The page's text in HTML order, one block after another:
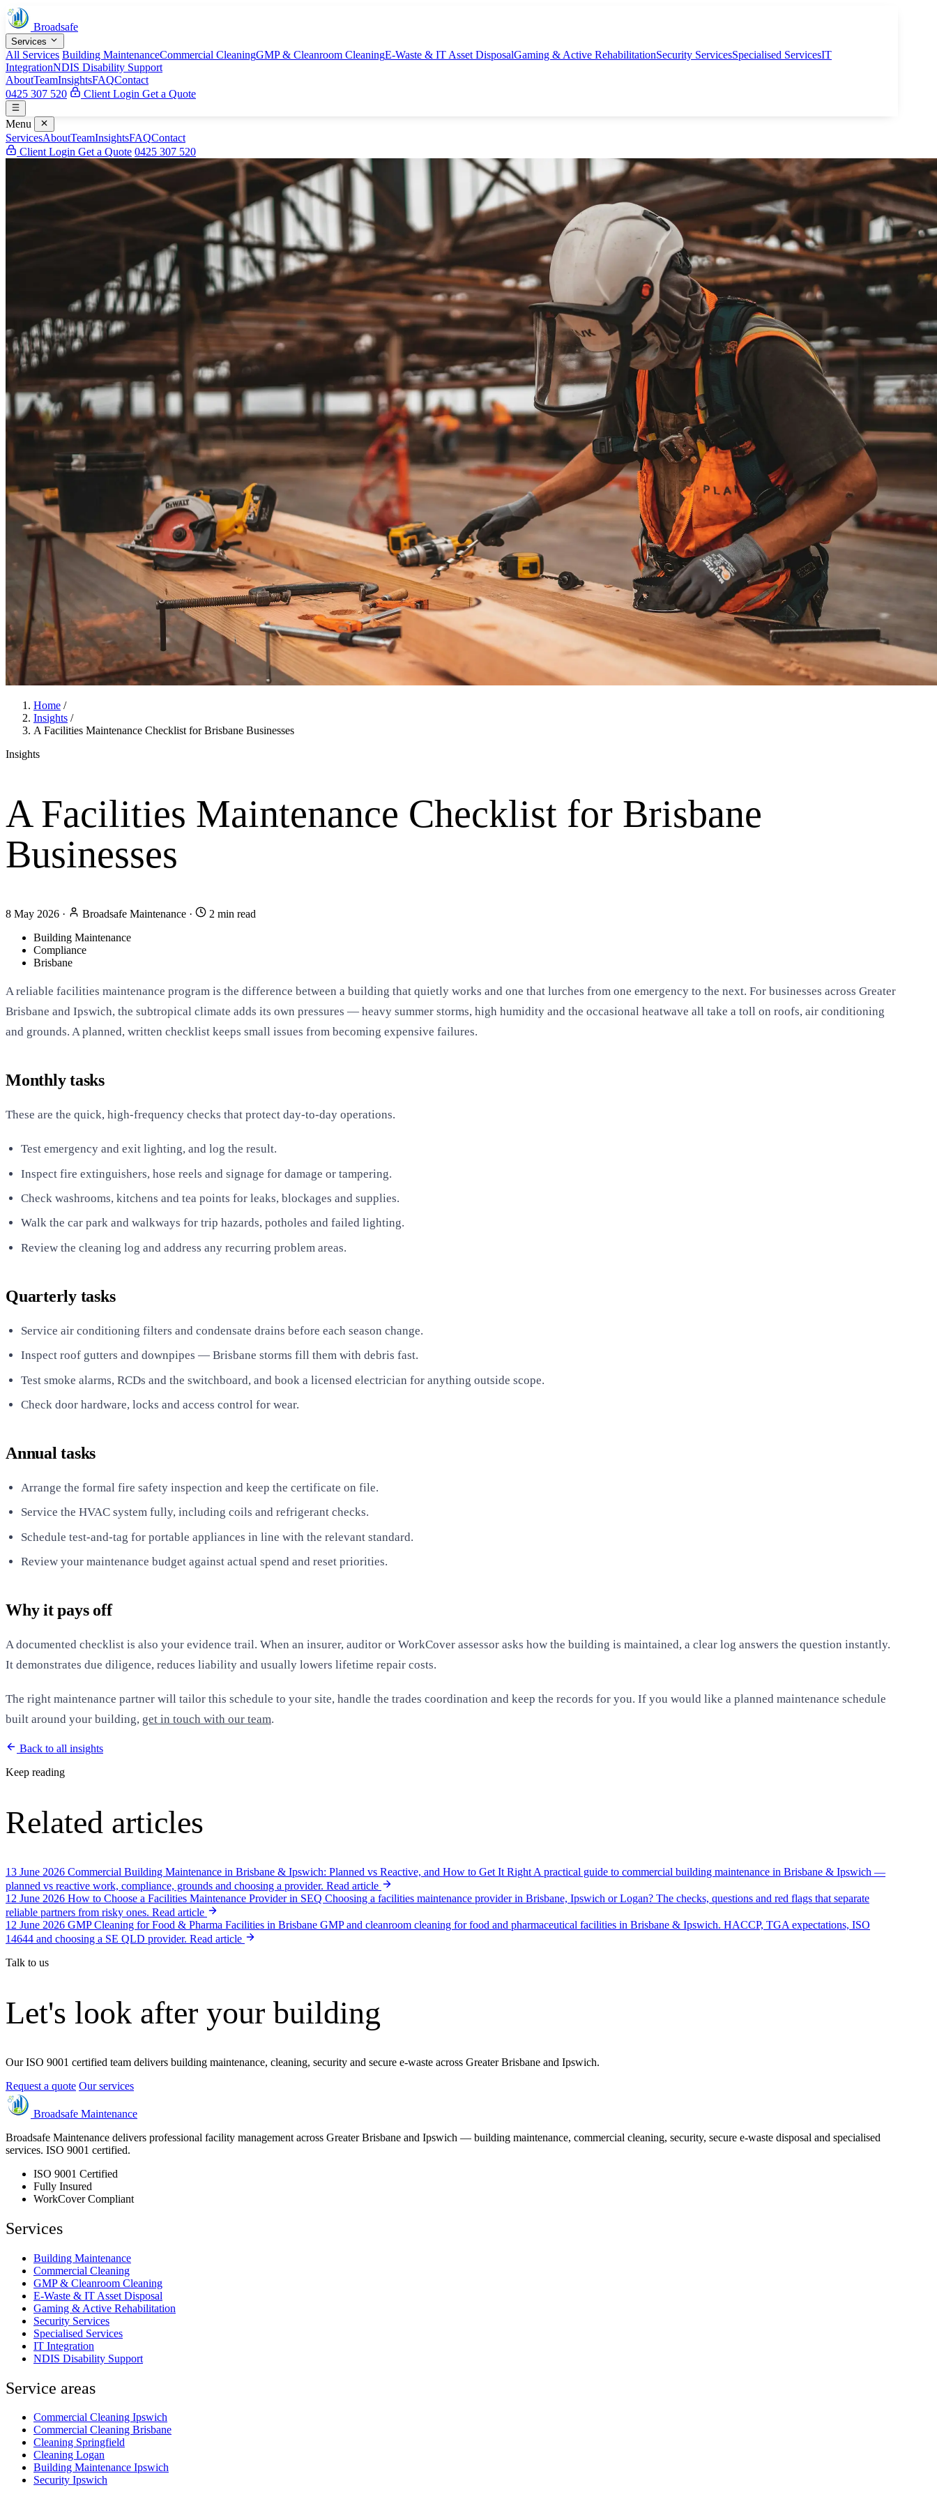
Broadsafe
Services
All Services Building MaintenanceCommercial CleaningGMP & Cleanroom CleaningE-Waste & IT Asset DisposalGaming & Active RehabilitationSecurity ServicesSpecialised ServicesIT
IntegrationNDIS Disability Support
AboutTeamInsightsFAQContact
0425 307 520
Client Login Get a Quote
Menu
ServicesAboutTeamInsightsFAQContact
Client Login Get a Quote 0425 307 520
Home /
Insights /
A Facilities Maintenance Checklist for Brisbane Businesses
Insights
A Facilities Maintenance Checklist for Brisbane
Businesses
8 May 2026 · Broadsafe Maintenance ·
2 min read
Building Maintenance
Compliance
Brisbane
A reliable facilities maintenance program is the difference between a building that quietly works and one that lurches from one emergency to the next. For businesses across Greater
Brisbane and Ipswich, the subtropical climate adds its own pressures — heavy summer storms, high humidity and the occasional heatwave all take a toll on roofs, air conditioning
and grounds. A planned, written checklist keeps small issues from becoming expensive failures.
Monthly tasks
These are the quick, high-frequency checks that protect day-to-day operations.
Test emergency and exit lighting, and log the result.
Inspect fire extinguishers, hose reels and signage for damage or tampering.
Check washrooms, kitchens and tea points for leaks, blockages and supplies.
Walk the car park and walkways for trip hazards, potholes and failed lighting.
Review the cleaning log and address any recurring problem areas.
Quarterly tasks
Service air conditioning filters and condensate drains before each season change.
Inspect roof gutters and downpipes — Brisbane storms fill them with debris fast.
Test smoke alarms, RCDs and the switchboard, and book a licensed electrician for anything outside scope.
Check door hardware, locks and access control for wear.
Annual tasks
Arrange the formal fire safety inspection and keep the certificate on file.
Service the HVAC system fully, including coils and refrigerant checks.
Schedule test-and-tag for portable appliances in line with the relevant standard.
Review your maintenance budget against actual spend and reset priorities.
Why it pays off
A documented checklist is also your evidence trail. When an insurer, auditor or WorkCover assessor asks how the building is maintained, a clear log answers the question instantly.
It demonstrates due diligence, reduces liability and usually lowers lifetime repair costs.
The right maintenance partner will tailor this schedule to your site, handle the trades coordination and keep the records for you. If you would like a planned maintenance schedule
built around your building, get in touch with our team.
Back to all insights
Keep reading
Related articles
13 June 2026 Commercial Building Maintenance in Brisbane & Ipswich: Planned vs Reactive, and How to Get It Right A practical guide to commercial building maintenance in Brisbane & Ipswich —
planned vs reactive work, compliance, grounds and choosing a provider. Read article
12 June 2026 How to Choose a Facilities Maintenance Provider in SEQ Choosing a facilities maintenance provider in Brisbane, Ipswich or Logan? The checks, questions and red flags that separate
reliable partners from risky ones. Read article
12 June 2026 GMP Cleaning for Food & Pharma Facilities in Brisbane GMP and cleanroom cleaning for food and pharmaceutical facilities in Brisbane & Ipswich. HACCP, TGA expectations, ISO
14644 and choosing a SE QLD provider. Read article
Talk to us
Let's look after your building
Our ISO 9001 certified team delivers building maintenance, cleaning, security and secure e-waste across Greater Brisbane and Ipswich.
Request a quote Our services
Broadsafe Maintenance
Broadsafe Maintenance delivers professional facility management across Greater Brisbane and Ipswich — building maintenance, commercial cleaning, security, secure e-waste disposal and specialised
services. ISO 9001 certified.
ISO 9001 Certified
Fully Insured
WorkCover Compliant
Services
Building Maintenance
Commercial Cleaning
GMP & Cleanroom Cleaning
E-Waste & IT Asset Disposal
Gaming & Active Rehabilitation
Security Services
Specialised Services
IT Integration
NDIS Disability Support
Service areas
Commercial Cleaning Ipswich
Commercial Cleaning Brisbane
Cleaning Springfield
Cleaning Logan
Building Maintenance Ipswich
Security Ipswich